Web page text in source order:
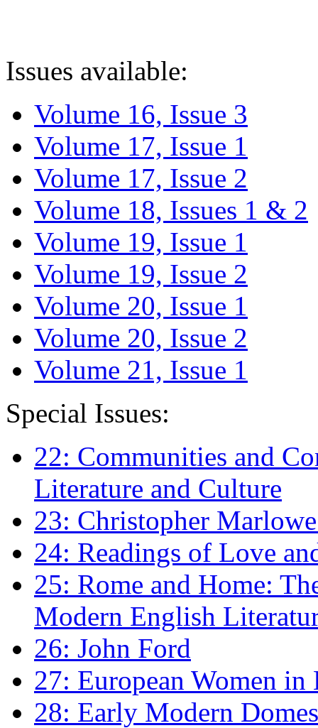
Issues available:
Volume 16, Issue 3
Volume 17, Issue 1
Volume 17, Issue 2
Volume 18, Issues 1 & 2
Volume 19, Issue 1
Volume 19, Issue 2
Volume 20, Issue 1
Volume 20, Issue 2
Volume 21, Issue 1
Special Issues:
22: Communities and
Literature and Culture
23: Christopher
24: Readings of Love
25: Rome and Home:
Modern English
26: John Ford
27: European Women
28: Early Modern